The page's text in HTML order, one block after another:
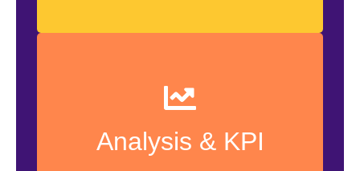
Analysis & KPI
Benchmarking